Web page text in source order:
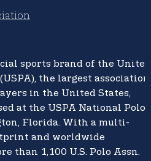
sports brand of the United
the largest association
in the United States,
at the USPA National Polo
Florida. With a multi-
and worldwide
than 1,100 U.S. Polo Assn.